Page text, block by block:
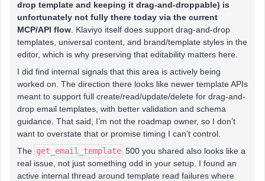
drop template and keeping it drag-and-droppable) is
unfortunately not fully there today via the current
MCP/API flow . Klaviyo itself does support drag-and-drop
templates, universal content, and brand/template styles in the
editor, which is why preserving that editability matters here.
I did find internal signals that this area is actively being
worked on. The direction there looks like newer template APIs
meant to support full create/read/update/delete for drag-and-
drop email templates, with better validation and schema
guidance. That said, I’m not the roadmap owner, so I don’t
want to overstate that or promise timing I can’t control.
The get_email_template 500 you shared also looks like a
real issue, not just something odd in your setup. I found an
active internal thread around template read failures where